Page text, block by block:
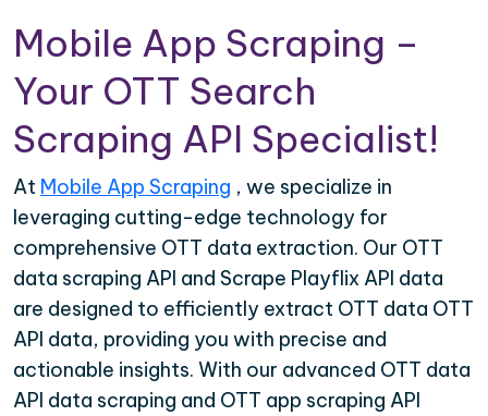
Mobile App Scraping –
Your OTT Search
Scraping API Specialist!
At Mobile App Scraping , we specialize in
leveraging cutting-edge technology for
comprehensive OTT data extraction. Our OTT
data scraping API and Scrape Playflix API data
are designed to efficiently extract OTT data OTT
API data, providing you with precise and
actionable insights. With our advanced OTT data
API data scraping and OTT app scraping API